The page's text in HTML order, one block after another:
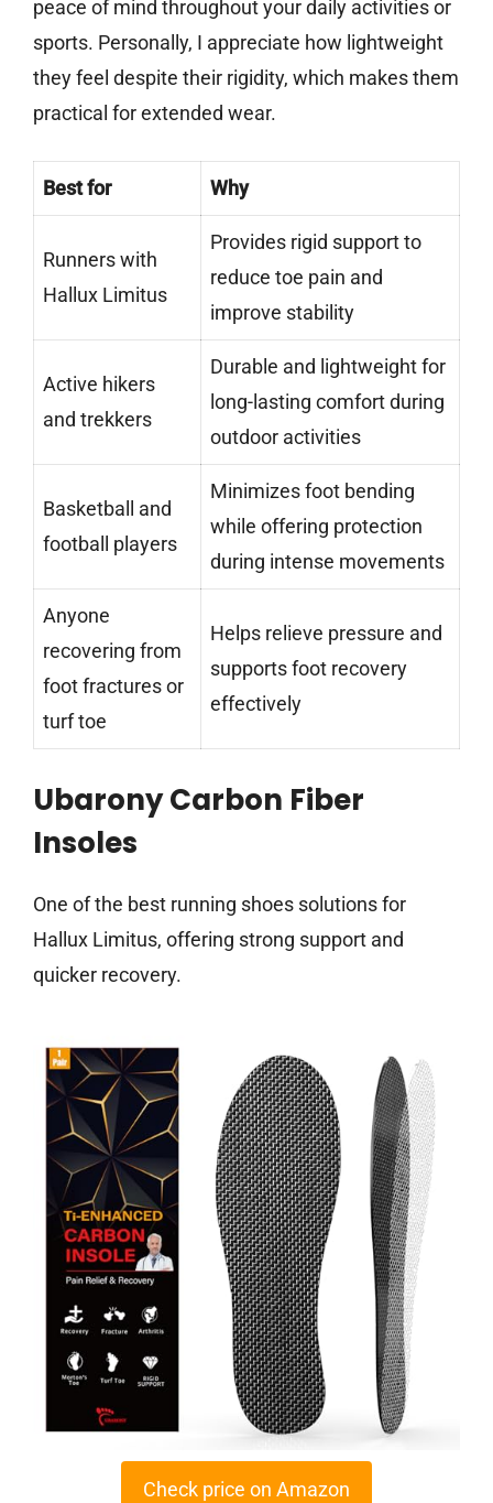
peace of mind throughout your daily activities or
sports. Personally, I appreciate how lightweight
they feel despite their rigidity, which makes them
practical for extended wear.
Best for Why
Runners with
Hallux Limitus
Provides rigid support to
reduce toe pain and
improve stability
Active hikers
and trekkers
Durable and lightweight for
long-lasting comfort during
outdoor activities
Basketball and
football players
Minimizes foot bending
while offering protection
during intense movements
Anyone
recovering from
foot fractures or
turf toe
Helps relieve pressure and
supports foot recovery
effectively
Ubarony Carbon Fiber
Insoles
One of the best running shoes solutions for
Hallux Limitus, offering strong support and
quicker recovery.
Check price on Amazon